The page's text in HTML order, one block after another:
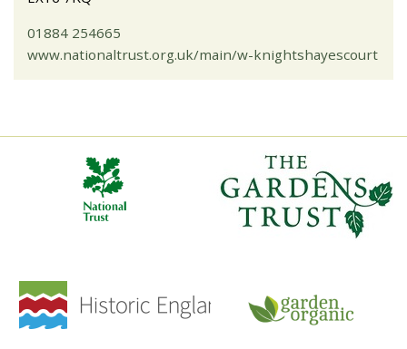
01884 254665
www.nationaltrust.org.uk/main/w-knightshayescourt